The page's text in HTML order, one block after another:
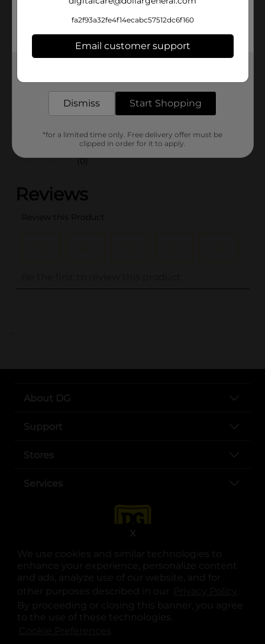
We use cookies and similar technologies to
enhance your experience, personalize content
and ads, analyze use of our website, and for
other purposes described in our
.
By proceeding or closing this banner, you agree
to the use of these technologies.
X
Customer reviews
(0)
..
About DG
Support
Stores
Services
opens in a new tab
opens in a new tab
opens in a new tab
opens in a new tab
opens in a new tab
opens in a new tab
© Copyright 2025. Dollar General Corporation. All rights reserved.
fa2f93a32fe4f14ecabc57512dc6f160
Email customer support
Dismiss Start Shopping
*for a limited time only. Free delivery offer must be
clipped in order for it to apply.